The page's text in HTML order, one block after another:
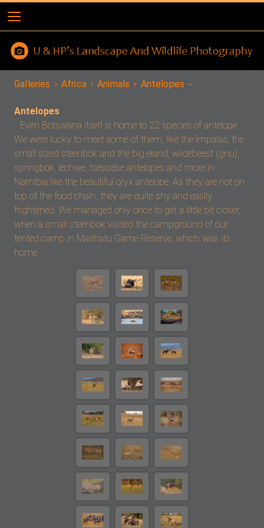
Galleries Africa Animals Antelopes
Antelopes
Even Botswana itself is home to 22 species of antelope.
We were lucky to meet some of them, like the impalas, the
small sized steenbok and the big eland, wildebeest (gnu),
springbok, lechwe, tsessebe antelopes and more in
Namibia like the beautiful oryx antelope. As they are not on
top of the food chain, they are quite shy and easily
frightened. We managed only once to get a little bit closer,
when a small steenbok visited the campground of our
tented camp in Mashatu Game Reserve, which was its
home.